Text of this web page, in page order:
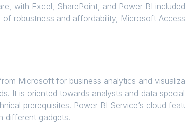
with Excel, SharePoint, and Power BI
robustness and affordability, Microsoft
Microsoft for business analytics and
It is oriented towards analysts and data
prerequisites. Power BI Service’s cloud
different gadgets.